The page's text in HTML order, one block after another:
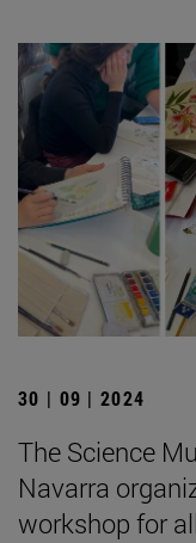
30 | 09 | 2024
The Science
Navarra
workshop for